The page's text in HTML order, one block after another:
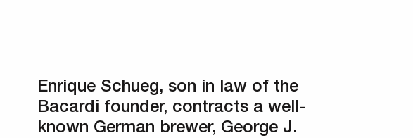
Enrique Schueg, son in law of the
Bacardi founder, contracts a well-
known German brewer, George J.